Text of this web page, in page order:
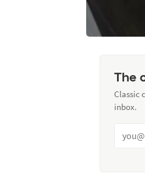
The
Classic
inbox.